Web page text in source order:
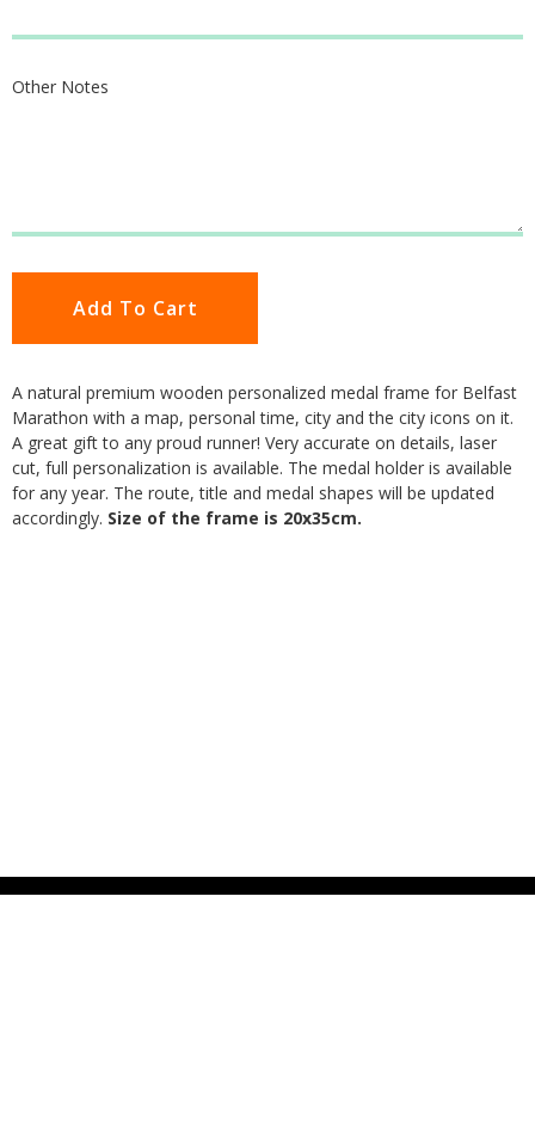
Other Notes
Add To Cart
A natural premium wooden personalized medal frame for Belfast
Marathon with a map, personal time, city and the city icons on it.
A great gift to any proud runner! Very accurate on details, laser
cut, full personalization is available. The medal holder is available
for any year. The route, title and medal shapes will be updated
accordingly. Size of the frame is 20x35cm.